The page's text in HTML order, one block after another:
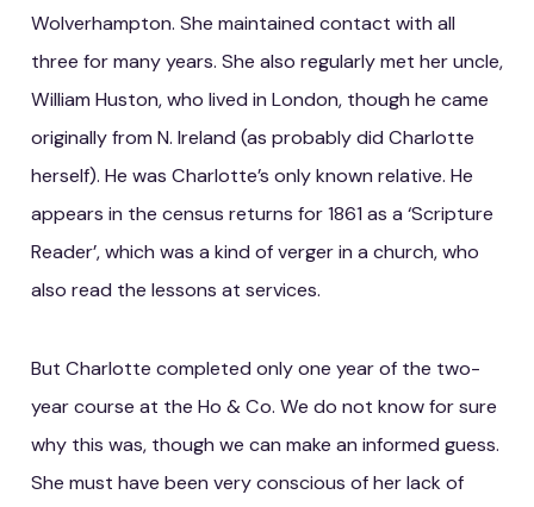
Wolverhampton. She maintained contact with all
three for many years. She also regularly met her uncle,
William Huston, who lived in London, though he came
originally from N. Ireland (as probably did Charlotte
herself). He was Charlotte’s only known relative. He
appears in the census returns for 1861 as a ‘Scripture
Reader’, which was a kind of verger in a church, who
also read the lessons at services.
But Charlotte completed only one year of the two-
year course at the Ho & Co. We do not know for sure
why this was, though we can make an informed guess.
She must have been very conscious of her lack of